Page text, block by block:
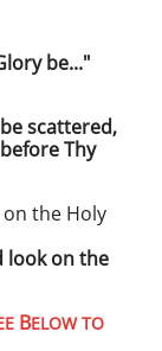
be..."
scattered,
Thy
the Holy
look on the
BELOW TO